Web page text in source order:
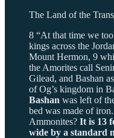
The Land of the
8 “At that time we
kings across the
Mount Hermon, 9
the Amorites call
Gilead, and Bashan
of Og’s kingdom in
Bashan was left of
bed was made of
Ammonites? It is 13
wide by a standard